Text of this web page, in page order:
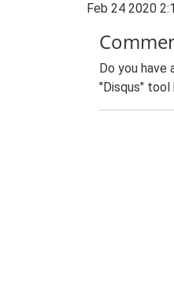
Feb 24 2020
Do you
"Disqus" tool